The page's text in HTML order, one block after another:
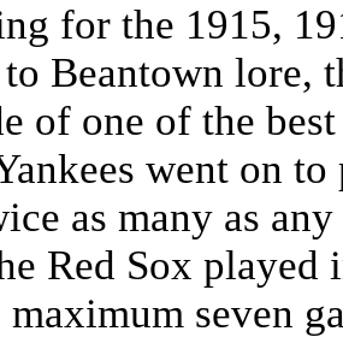
for the 1915,
Beantown lore,
of one of the
went on
as many as
Red Sox
seven